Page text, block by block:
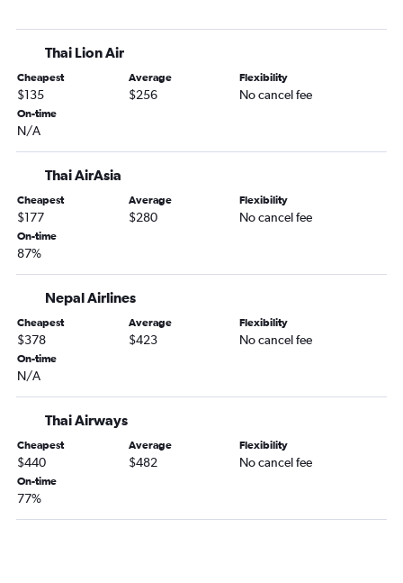
Thai Lion Air
Cheapest
$135
Average
$256
Flexibility
No cancel fee
On-time
N/A
Thai AirAsia
Cheapest
$177
Average
$280
Flexibility
No cancel fee
On-time
87%
Nepal Airlines
Cheapest
$378
Average
$423
Flexibility
No cancel fee
On-time
N/A
Thai Airways
Cheapest
$440
Average
$482
Flexibility
No cancel fee
On-time
77%